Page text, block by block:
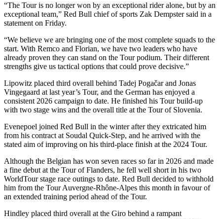
“The Tour is no longer won by an exceptional rider alone, but by an
exceptional team,” Red Bull chief of sports Zak Dempster said in a
statement on Friday.
“We believe we are bringing one of the most complete squads to the
start. With Remco and Florian, we have two leaders who have
already proven they can stand on the Tour podium. Their different
strengths give us tactical options that could prove decisive.”
Lipowitz placed third overall behind Tadej Pogačar and Jonas
Vingegaard at last year’s Tour, and the German has enjoyed a
consistent 2026 campaign to date. He finished his Tour build-up
with two stage wins and the overall title at the Tour of Slovenia.
Evenepoel joined Red Bull in the winter after they extricated him
from his contract at Soudal Quick-Step, and he arrived with the
stated aim of improving on his third-place finish at the 2024 Tour.
Although the Belgian has won seven races so far in 2026 and made
a fine debut at the Tour of Flanders, he fell well short in his two
WorldTour stage race outings to date. Red Bull decided to withhold
him from the Tour Auvergne-Rhône-Alpes this month in favour of
an extended training period ahead of the Tour.
Hindley placed third overall at the Giro behind a rampant